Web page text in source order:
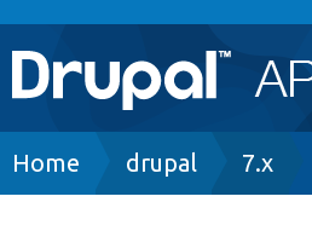
Main
navigation
Go to Drupal.org
Breadcrumb
Home drupal 7.x